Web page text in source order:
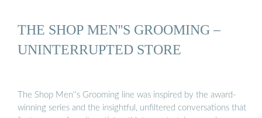
THE SHOP MEN''S GROOMING –
UNINTERRUPTED STORE
The Shop Men''s Grooming line was inspired by the award-
winning series and the insightful, unfiltered conversations that